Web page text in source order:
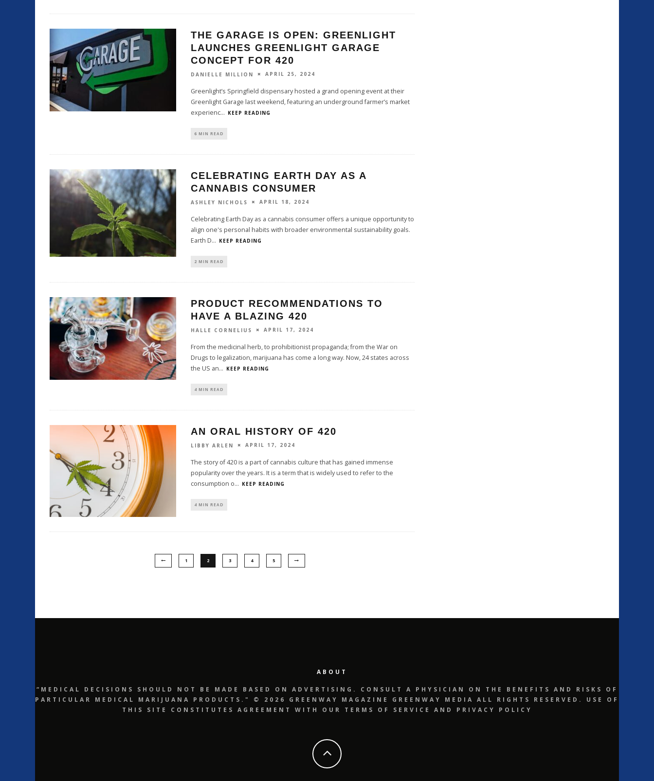
THE GARAGE IS OPEN: GREENLIGHT
LAUNCHES GREENLIGHT GARAGE
CONCEPT FOR 420
DANIELLE MILLION APRIL 25, 2024
Greenlight’s Springfield dispensary hosted a grand opening event at their
Greenlight Garage last weekend, featuring an underground farmer’s market
experienc... KEEP READING
6 MIN READ
CELEBRATING EARTH DAY AS A
CANNABIS CONSUMER
ASHLEY NICHOLS APRIL 18, 2024
Celebrating Earth Day as a cannabis consumer offers a unique opportunity to
align one's personal habits with broader environmental sustainability goals.
Earth D... KEEP READING
2 MIN READ
PRODUCT RECOMMENDATIONS TO
HAVE A BLAZING 420
HALLE CORNELIUS APRIL 17, 2024
From the medicinal herb, to prohibitionist propaganda; from the War on
Drugs to legalization, marijuana has come a long way. Now, 24 states across
the US an... KEEP READING
4 MIN READ
AN ORAL HISTORY OF 420
LIBBY ARLEN APRIL 17, 2024
The story of 420 is a part of cannabis culture that has gained immense
popularity over the years. It is a term that is widely used to refer to the
consumption o... KEEP READING
4 MIN READ
1 2 3 4 5
ABOUT
“MEDICAL DECISIONS SHOULD NOT BE MADE BASED ON ADVERTISING. CONSULT A PHYSICIAN ON THE BENEFITS AND RISKS OF
PARTICULAR MEDICAL MARIJUANA PRODUCTS." © 2026 GREENWAY MAGAZINE GREENWAY MEDIA ALL RIGHTS RESERVED. USE OF
THIS SITE CONSTITUTES AGREEMENT WITH OUR TERMS OF SERVICE AND PRIVACY POLICY